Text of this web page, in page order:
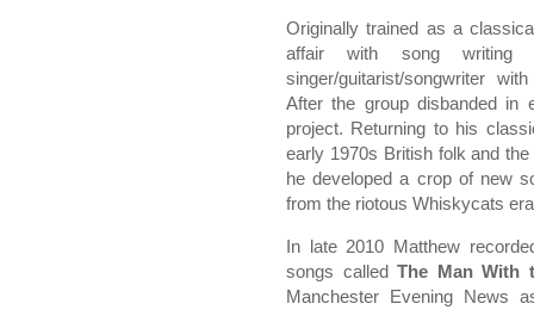
Originally trained as a
affair with song
singer/guitarist/songwriter
After the group disbanded in
project. Returning to his
early 1970s British folk and
he developed a crop of new
from the riotous Whiskycats
In late 2010 Matthew
songs called The Man With
Manchester Evening News